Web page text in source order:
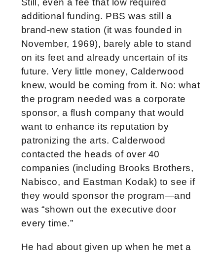
Still, even a fee that low required
additional funding. PBS was still a
brand-new station (it was founded in
November, 1969), barely able to stand
on its feet and already uncertain of its
future. Very little money, Calderwood
knew, would be coming from it. No: what
the program needed was a corporate
sponsor, a flush company that would
want to enhance its reputation by
patronizing the arts. Calderwood
contacted the heads of over 40
companies (including Brooks Brothers,
Nabisco, and Eastman Kodak) to see if
they would sponsor the program—and
was “shown out the executive door
every time.”
He had about given up when he met a